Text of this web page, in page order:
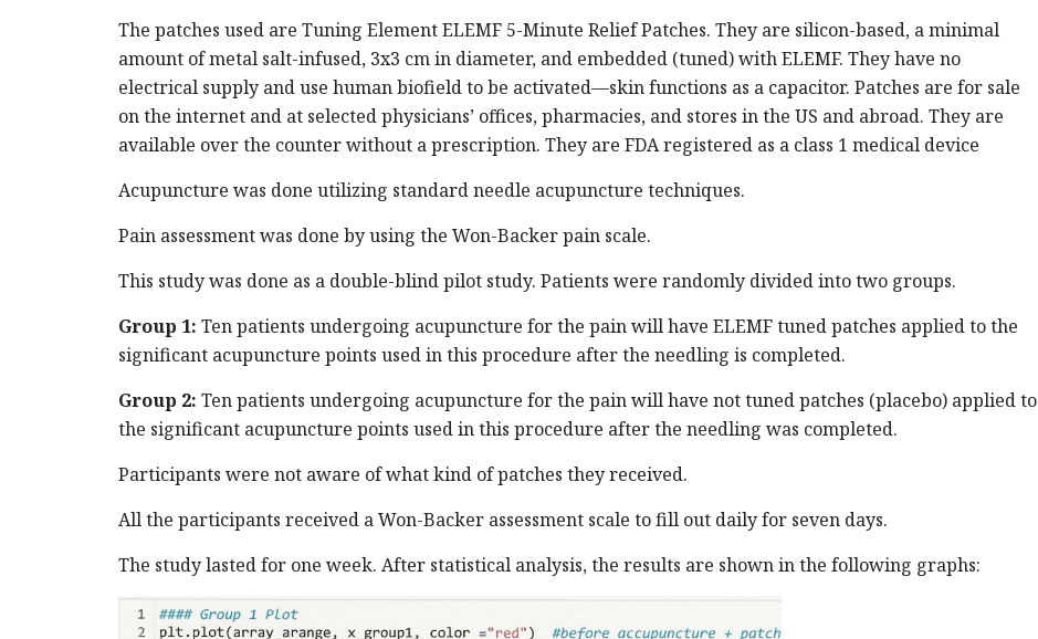
The patches used are Tuning Element ELEMF 5-Minute Relief Patches. They are silicon-based, a minimal
amount of metal salt-infused, 3x3 cm in diameter, and embedded (tuned) with ELEMF. They have no
electrical supply and use human biofield to be activated—skin functions as a capacitor. Patches are for sale
on the internet and at selected physicians’ offices, pharmacies, and stores in the US and abroad. They are
available over the counter without a prescription. They are FDA registered as a class 1 medical device
Acupuncture was done utilizing standard needle acupuncture techniques.
Pain assessment was done by using the Won-Backer pain scale.
This study was done as a double-blind pilot study. Patients were randomly divided into two groups.
Group 1: Ten patients undergoing acupuncture for the pain will have ELEMF tuned patches applied to the
significant acupuncture points used in this procedure after the needling is completed.
Group 2: Ten patients undergoing acupuncture for the pain will have not tuned patches (placebo) applied to
the significant acupuncture points used in this procedure after the needling was completed.
Participants were not aware of what kind of patches they received.
All the participants received a Won-Backer assessment scale to fill out daily for seven days.
The study lasted for one week. After statistical analysis, the results are shown in the following graphs: